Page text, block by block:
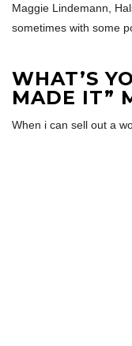
Maggie Lindemann,
sometimes with some
WHAT’S
MADE IT”
When i can sell out a